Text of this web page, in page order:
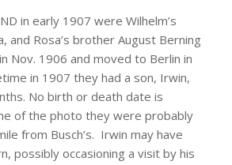
in early 1907 were Wilhelm’s
and Rosa’s brother August Berning
Nov. 1906 and moved to Berlin in
in 1907 they had a son, Irwin,
No birth or death date is
of the photo they were probably
from Busch’s. Irwin may have
possibly occasioning a visit by his